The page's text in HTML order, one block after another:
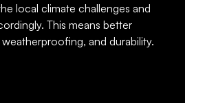
local climate challenges and
This means better
and durability.